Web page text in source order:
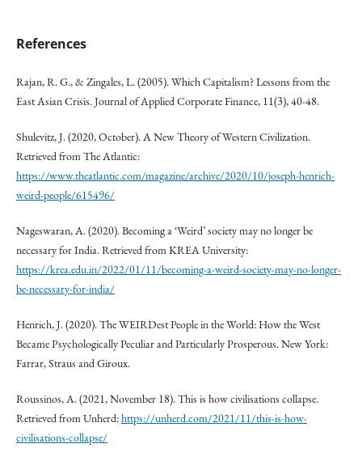
References
Rajan, R. G., & Zingales, L. (2005). Which Capitalism? Lessons from the
East Asian Crisis. Journal of Applied Corporate Finance, 11(3), 40-48.
Shulevitz, J. (2020, October). A New Theory of Western Civilization.
Retrieved from The Atlantic:
https://www.theatlantic.com/magazine/archive/2020/10/joseph-henrich-
weird-people/615496/
Nageswaran, A. (2020). Becoming a ‘Weird’ society may no longer be
necessary for India. Retrieved from KREA University:
https://krea.edu.in/2022/01/11/becoming-a-weird-society-may-no-longer-
be-necessary-for-india/
Henrich, J. (2020). The WEIRDest People in the World: How the West
Became Psychologically Peculiar and Particularly Prosperous. New York:
Farrar, Straus and Giroux.
Roussinos, A. (2021, November 18). This is how civilisations collapse.
Retrieved from Unherd:https://unherd.com/2021/11/this-is-how-
civilisations-collapse/